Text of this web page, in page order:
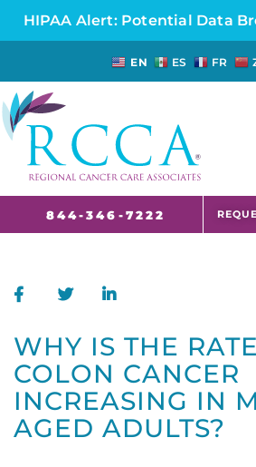
HIPAA Alert: Potential Data
EN ES FR
844-346-7222
WHY IS THE
COLON CANCER
INCREASING IN
AGED ADULTS?